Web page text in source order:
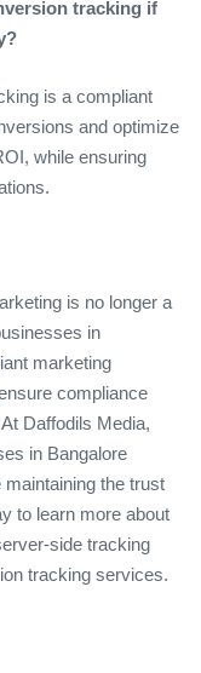
tracking if
is a compliant
and optimize
while ensuring
is no longer a
in
marketing
compliance
Daffodils Media,
in Bangalore
the trust
to learn more about
side tracking
tracking services.